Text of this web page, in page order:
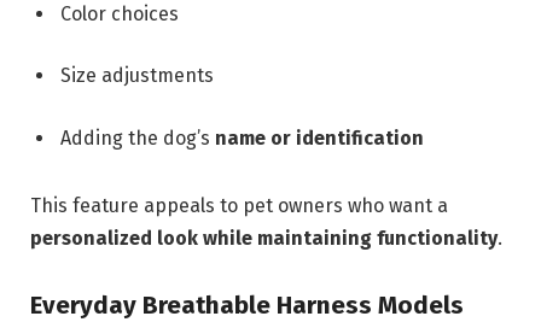
Color choices
Size adjustments
Adding the dog’s name or identification
This feature appeals to pet owners who want a
personalized look while maintaining functionality.
Everyday Breathable Harness Models